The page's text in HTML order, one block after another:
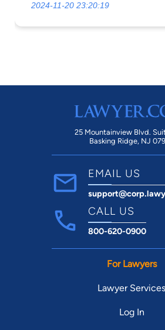
2024-11-20 23:20:19
25 Mountainview Blvd.
Basking Ridge, NJ
EMAIL US
CALL US
800-620-0900
For Lawyers
Lawyer Services
Log In